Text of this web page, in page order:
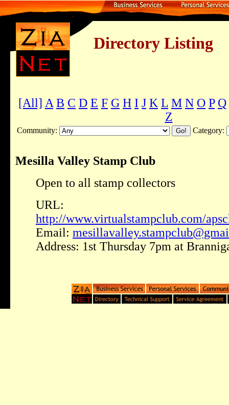
Directory Listing
[All] A B C D E F G H I J K L M N O P Q
Z
Community: Category:
Mesilla Valley Stamp Club
Open to all stamp collectors
URL:
http://www.virtualstampclub.com/
Email:
Address: 1st Thursday 7pm at